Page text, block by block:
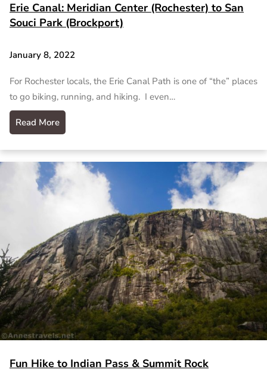
Erie Canal: Meridian Center (Rochester) to San
Souci Park (Brockport)
January 8, 2022
For Rochester locals, the Erie Canal Path is one of “the” places
to go biking, running, and hiking. I even…
Read More
Fun Hike to Indian Pass & Summit Rock